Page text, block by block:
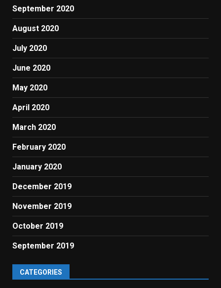
September 2020
August 2020
July 2020
June 2020
May 2020
April 2020
March 2020
February 2020
January 2020
December 2019
November 2019
October 2019
September 2019
CATEGORIES